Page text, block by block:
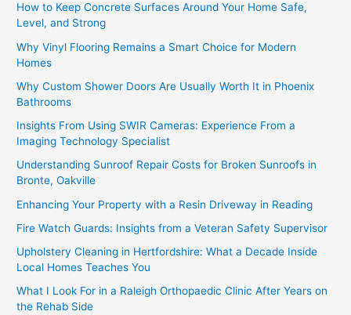
How to Keep Concrete Surfaces Around Your Home Safe,
Level, and Strong
Why Vinyl Flooring Remains a Smart Choice for Modern
Homes
Why Custom Shower Doors Are Usually Worth It in Phoenix
Bathrooms
Insights From Using SWIR Cameras: Experience From a
Imaging Technology Specialist
Understanding Sunroof Repair Costs for Broken Sunroofs in
Bronte, Oakville
Enhancing Your Property with a Resin Driveway in Reading
Fire Watch Guards: Insights from a Veteran Safety Supervisor
Upholstery Cleaning in Hertfordshire: What a Decade Inside
Local Homes Teaches You
What I Look For in a Raleigh Orthopaedic Clinic After Years on
the Rehab Side